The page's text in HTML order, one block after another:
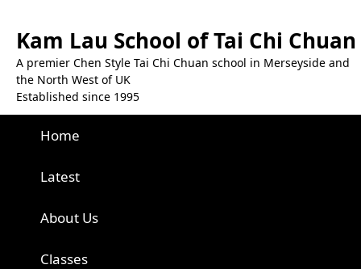
Kam Lau School of Tai Chi Chuan
A premier Chen Style Tai Chi Chuan school in Merseyside and
the North West of UK
Established since 1995
Home
Latest
About Us
Classes